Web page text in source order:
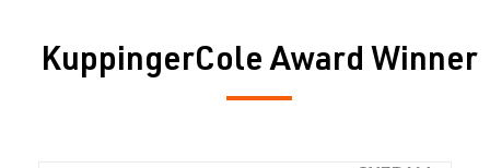
KuppingerCole Award Winner